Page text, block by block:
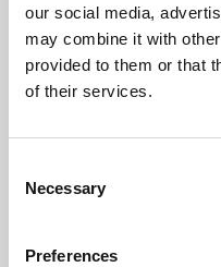
our social media,
may combine it with
provided to them or that
of their services.
Selection
Necessary
Preferences